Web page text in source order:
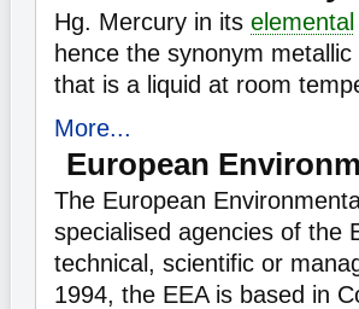
Hg. Mercury in its elemental
hence the synonym
that is a liquid at room
More...
European
The European
specialised agencies of the
technical, scientific or
1994, the EEA is based in